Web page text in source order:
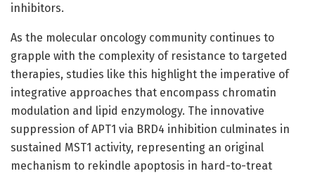
inhibitors.
As the molecular oncology community continues to
grapple with the complexity of resistance to targeted
therapies, studies like this highlight the imperative of
integrative approaches that encompass chromatin
modulation and lipid enzymology. The innovative
suppression of APT1 via BRD4 inhibition culminates in
sustained MST1 activity, representing an original
mechanism to rekindle apoptosis in hard-to-treat